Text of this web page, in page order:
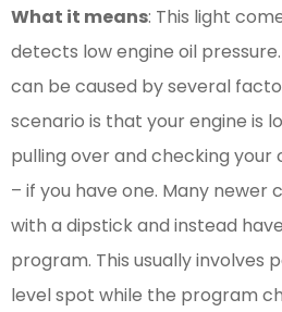
What it means: This light
detects low engine oil
can be caused by several
scenario is that your engine is
pulling over and checking your
– if you have one. Many newer
with a dipstick and instead
program. This usually involves
level spot while the program